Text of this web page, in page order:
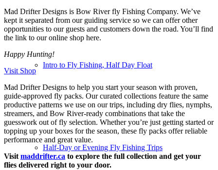
Intro to Fly Fishing, Half Day Float
Half-Day or Evening Fly Fishing Trips
Mad Drifter Designs is Bow River fly Fishing Company. We’ve
kept it separated from our guiding service so we can offer other
opportunities to our guests and customers down the road. You’ll find
the link to our online shop here.
Happy Hunting!
Visit Shop
Mad Drifter Designs to help you start your season with proven,
guide-approved fly packs. Our curated collections feature the same
productive patterns we use on our trips, including dry flies, nymphs,
streamers, and Bow River-ready combinations that take the
guesswork out of fly selection. Whether you’re just getting started or
topping up your boxes for the season, these fly packs offer reliable
performance and great value.
Visit maddrifter.ca to explore the full collection and get your
flies delivered right to your door.